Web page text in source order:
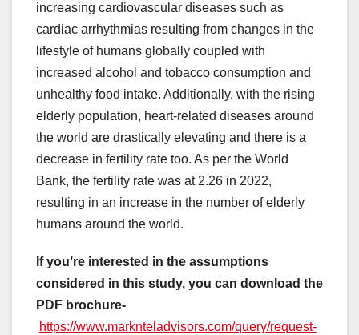
increasing cardiovascular diseases such as
cardiac arrhythmias resulting from changes in the
lifestyle of humans globally coupled with
increased alcohol and tobacco consumption and
unhealthy food intake. Additionally, with the rising
elderly population, heart-related diseases around
the world are drastically elevating and there is a
decrease in fertility rate too. As per the World
Bank, the fertility rate was at 2.26 in 2022,
resulting in an increase in the number of elderly
humans around the world.
If you’re interested in the assumptions
considered in this study, you can download the
PDF brochure-
https://www.marknteladvisors.com/query/request-